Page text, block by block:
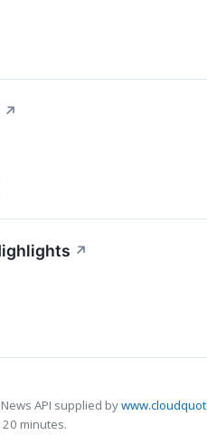
↗
↗
API supplied by
minutes.